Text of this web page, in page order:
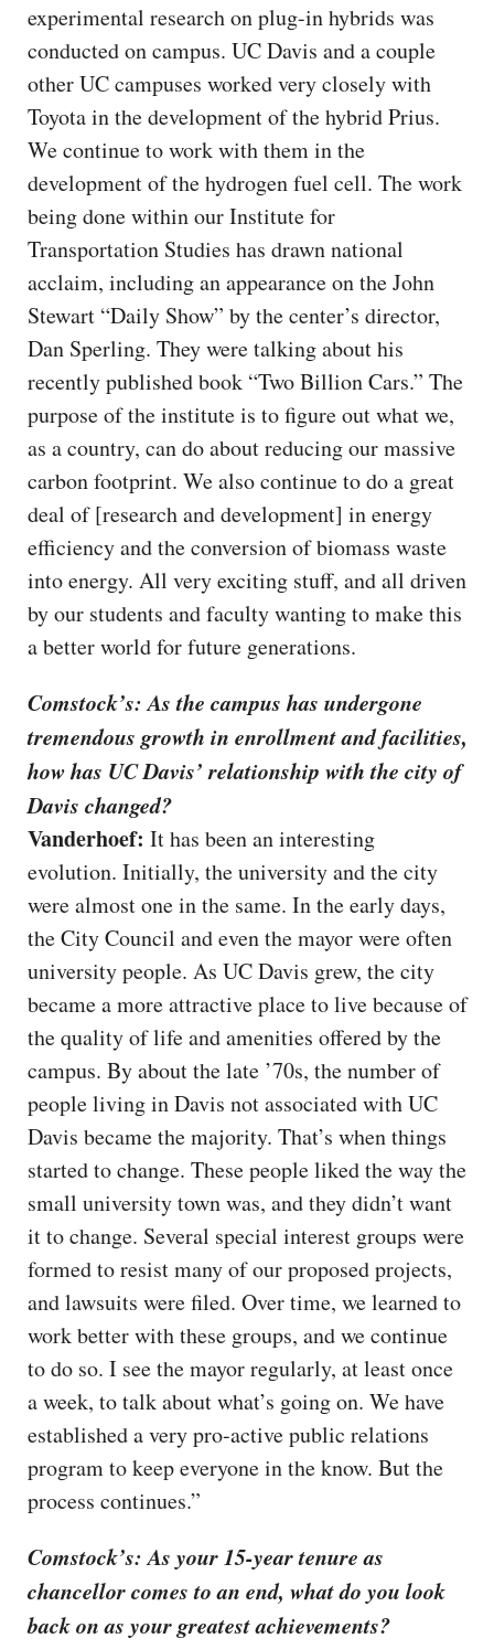
experimental research on plug-in hybrids was
conducted on campus. UC Davis and a couple
other UC campuses worked very closely with
Toyota in the development of the hybrid Prius.
We continue to work with them in the
development of the hydrogen fuel cell. The work
being done within our Institute for
Transportation Studies has drawn national
acclaim, including an appearance on the John
Stewart “Daily Show” by the center’s director,
Dan Sperling. They were talking about his
recently published book “Two Billion Cars.” The
purpose of the institute is to figure out what we,
as a country, can do about reducing our massive
carbon footprint. We also continue to do a great
deal of [research and development] in energy
efficiency and the conversion of biomass waste
into energy. All very exciting stuff, and all driven
by our students and faculty wanting to make this
a better world for future generations.
Comstock’s: As the campus has undergone
tremendous growth in enrollment and facilities,
how has UC Davis’ relationship with the city of
Davis changed?
Vanderhoef: It has been an interesting
evolution. Initially, the university and the city
were almost one in the same. In the early days,
the City Council and even the mayor were often
university people. As UC Davis grew, the city
became a more attractive place to live because of
the quality of life and amenities offered by the
campus. By about the late ’70s, the number of
people living in Davis not associated with UC
Davis became the majority. That’s when things
started to change. These people liked the way the
small university town was, and they didn’t want
it to change. Several special interest groups were
formed to resist many of our proposed projects,
and lawsuits were filed. Over time, we learned to
work better with these groups, and we continue
to do so. I see the mayor regularly, at least once
a week, to talk about what’s going on. We have
established a very pro-active public relations
program to keep everyone in the know. But the
process continues.”
Comstock’s: As your 15-year tenure as
chancellor comes to an end, what do you look
back on as your greatest achievements?